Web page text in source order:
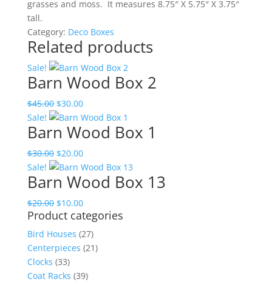
grasses and moss. It measures 8.75″ X 5.75″ X 3.75″
tall.
Category: Deco Boxes
Related products
Sale!
Barn Wood Box 2
$45.00 Original
price
was:
$30.00Current
price
is:
Sale!
Barn Wood Box 1
$30.00 Original
price
was:
$20.00Current
price
is:
Sale!
Barn Wood Box 13
$20.00 Original
price
was:
$20.00.
$10.00Current
price
is:
$10.00.
Product categories
Bird Houses (27)
Centerpieces (21)
Clocks (33)
Coat Racks (39)